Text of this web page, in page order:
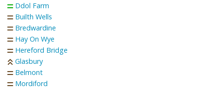
Ddol Farm
Builth Wells
Bredwardine
Hay On Wye
Hereford Bridge
Glasbury
Belmont
Mordiford